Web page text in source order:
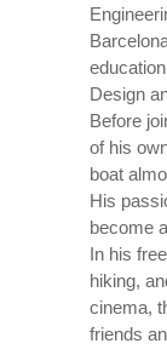
Design
Before
of his
boat
His
become
In his
hiking,
cinema,
friends